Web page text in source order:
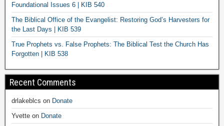
Foundational Issues 6 | KIB 540
The Biblical Office of the Evangelist: Restoring God’s Harvesters for
the Last Days | KIB 539
True Prophets vs. False Prophets: The Biblical Test the Church Has
Forgotten | KIB 538
Recent Comments
drlakeblcs on Donate
Yvette on Donate